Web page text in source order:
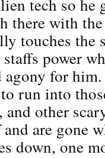
tech so he
there with
touches the
power
agony for
run into
and other
are gone
down, one